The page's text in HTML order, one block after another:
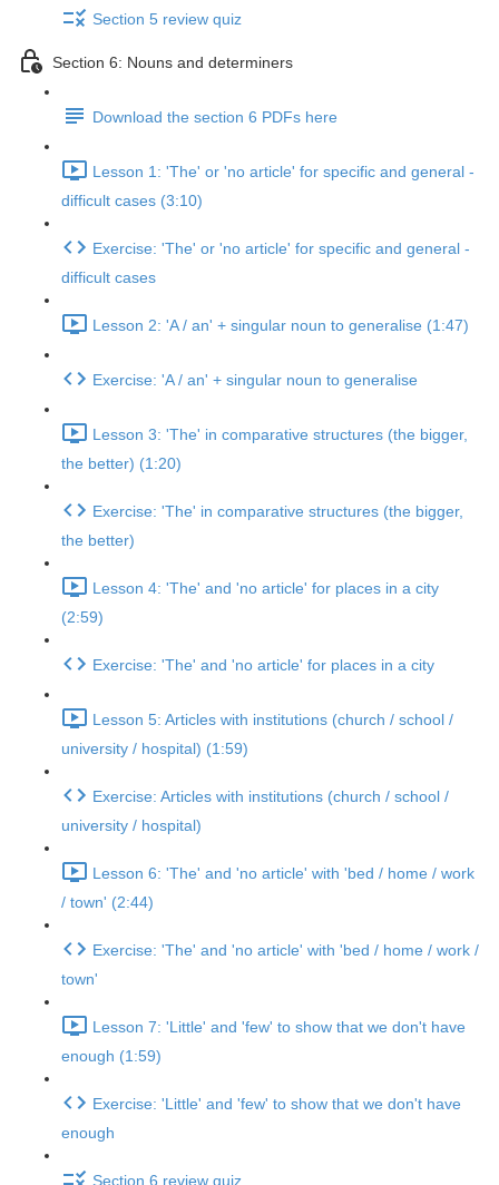
Section 5 review quiz
Section 6: Nouns and determiners
Download the section 6 PDFs here
Lesson 1: 'The' or 'no article' for specific and general -
difficult cases (3:10)
Exercise: 'The' or 'no article' for specific and general -
difficult cases
Lesson 2: 'A / an' + singular noun to generalise (1:47)
Exercise: 'A / an' + singular noun to generalise
Lesson 3: 'The' in comparative structures (the bigger,
the better) (1:20)
Exercise: 'The' in comparative structures (the bigger,
the better)
Lesson 4: 'The' and 'no article' for places in a city
(2:59)
Exercise: 'The' and 'no article' for places in a city
Lesson 5: Articles with institutions (church / school /
university / hospital) (1:59)
Exercise: Articles with institutions (church / school /
university / hospital)
Lesson 6: 'The' and 'no article' with 'bed / home / work
/ town' (2:44)
Exercise: 'The' and 'no article' with 'bed / home / work /
town'
Lesson 7: 'Little' and 'few' to show that we don't have
enough (1:59)
Exercise: 'Little' and 'few' to show that we don't have
enough
Section 6 review quiz